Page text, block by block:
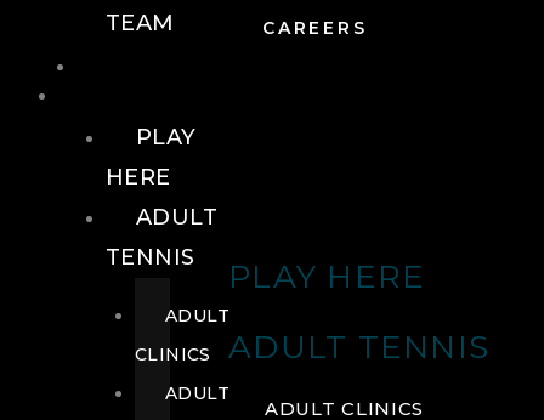
CAREERS
PLAY HERE
ADULT TENNIS
ADULT CLINICS
TEAM
PLAY
HERE
ADULT
TENNIS
ADULT
CLINICS
ADULT